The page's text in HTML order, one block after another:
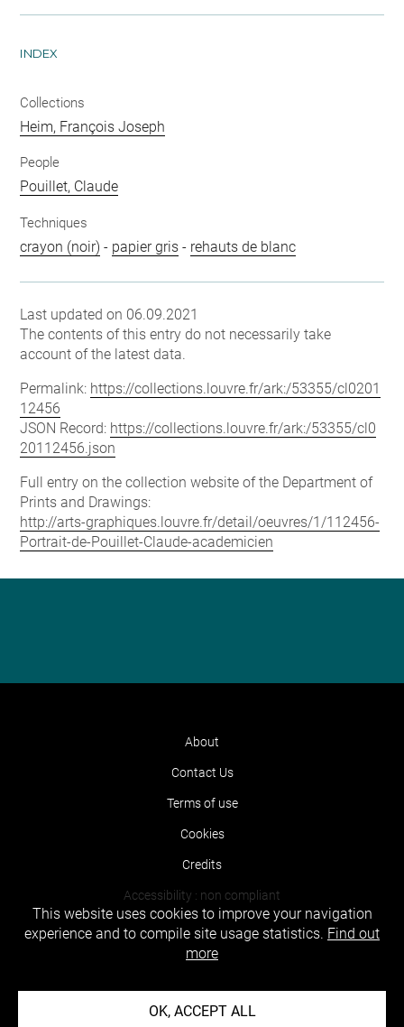
INDEX
Collections
Heim, François Joseph
People
Pouillet, Claude
Techniques
crayon (noir) - papier gris - rehauts de blanc
Last updated on 06.09.2021
The contents of this entry do not necessarily take
account of the latest data.
Permalink: https://collections.louvre.fr/ark:/53355/cl0201
12456
JSON Record: https://collections.louvre.fr/ark:/53355/cl0
20112456.json
Full entry on the collection website of the Department of
Prints and Drawings:
http://arts-graphiques.louvre.fr/detail/oeuvres/1/112456-
Portrait-de-Pouillet-Claude-academicien
About
Contact Us
Terms of use
Cookies
Credits
Accessibility : non compliant
This website uses cookies to improve your navigation
experience and to compile site usage statistics. Find out
more
OK, ACCEPT ALL